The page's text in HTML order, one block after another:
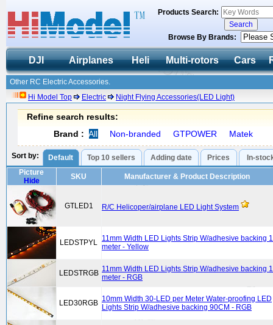
Products Search:
Browse By Brands:
DJI Airplanes Heli Multi-rotors Cars
Other RC Electric Accessories.
Hi Model Top
Electric Night Flying Accessories(LED Light)
Refine search results:
Brand : All Non-branded GTPOWER Matek
Sort by: Default Top 10 sellers Adding date Prices
In-
Picture
Hide
SKU Manufacturer & Product Description
GTLED1 R/C Helicoper/airplane LED Light System
LEDSTPYL 11mm Width LED Lights Strip W/adhesive backing 1
meter - Yellow
LEDSTRGB 11mm Width LED Lights Strip W/adhesive backing 1
meter - RGB
LED30RGB 10mm Width 30-LED per Meter Water-proofing LED
Lights Strip W/adhesive backing 90CM - RGB